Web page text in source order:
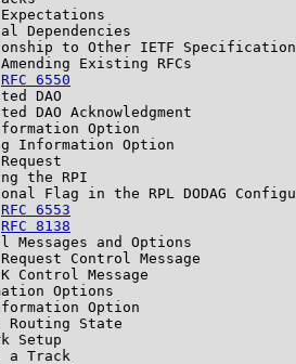
Dependencies
to Other IETF
Existing RFCs
RFC 6550
DAO
DAO Acknowledgment
Option
Information Option
the RPI
Flag in the RPL DODAG
RFC 6553
RFC 8138
Messages and Options
Control Message
Control Message
Options
Option
Routing State
Setup
a Track